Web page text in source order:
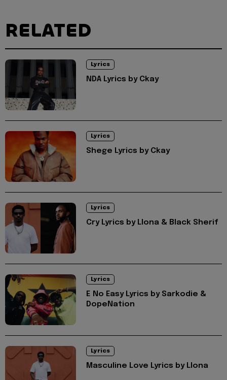
RELATED
Lyrics
NDA Lyrics by Ckay
Lyrics
Shege Lyrics by Ckay
Lyrics
Cry Lyrics by Llona & Black Sherif
Lyrics
E No Easy Lyrics by Sarkodie &
DopeNation
Lyrics
Masculine Love Lyrics by Llona